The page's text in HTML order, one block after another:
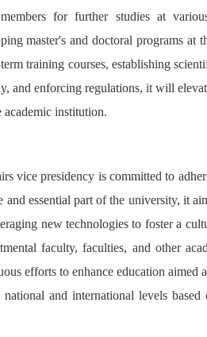
for further studies at
master's and doctoral programs at
training courses, establishing
and enforcing regulations, it will
institution.
vice presidency is committed to
essential part of the university, it
new technologies to foster a
faculty, faculties, and other
efforts to enhance education aimed
and international levels